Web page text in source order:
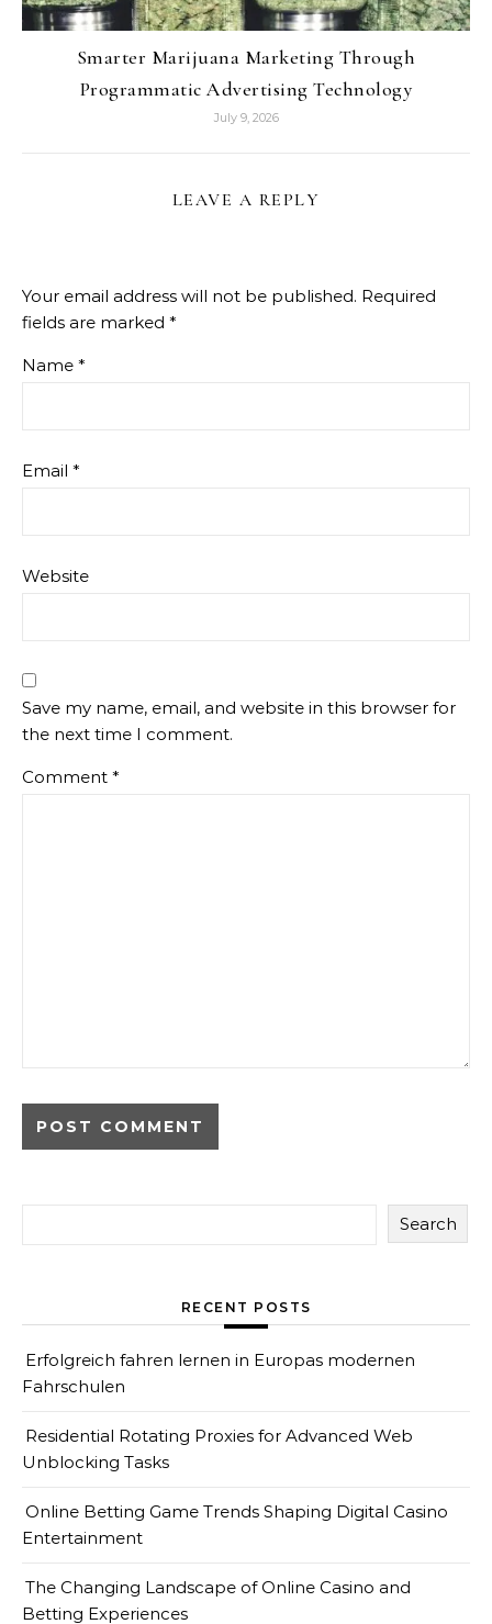
Smarter Marijuana Marketing Through
Programmatic Advertising Technology
July 9, 2026
LEAVE A REPLY
Your email address will not be published. Required
fields are marked *
Name *
Email *
Website
Save my name, email, and website in this browser for
the next time I comment.
Comment *
Search
RECENT POSTS
Erfolgreich fahren lernen in Europas modernen
Fahrschulen
Residential Rotating Proxies for Advanced Web
Unblocking Tasks
Online Betting Game Trends Shaping Digital Casino
Entertainment
The Changing Landscape of Online Casino and
Betting Experiences